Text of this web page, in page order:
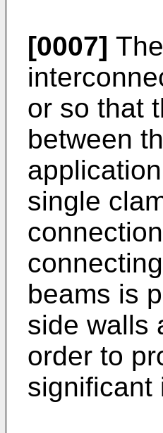
[0007]
or so that
between
single
beams is
side walls
order to
significant